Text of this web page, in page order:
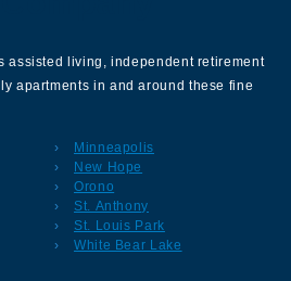
assisted living, independent retirement
apartments in and around these fine
Minneapolis
New Hope
Orono
St. Anthony
St. Louis Park
White Bear Lake